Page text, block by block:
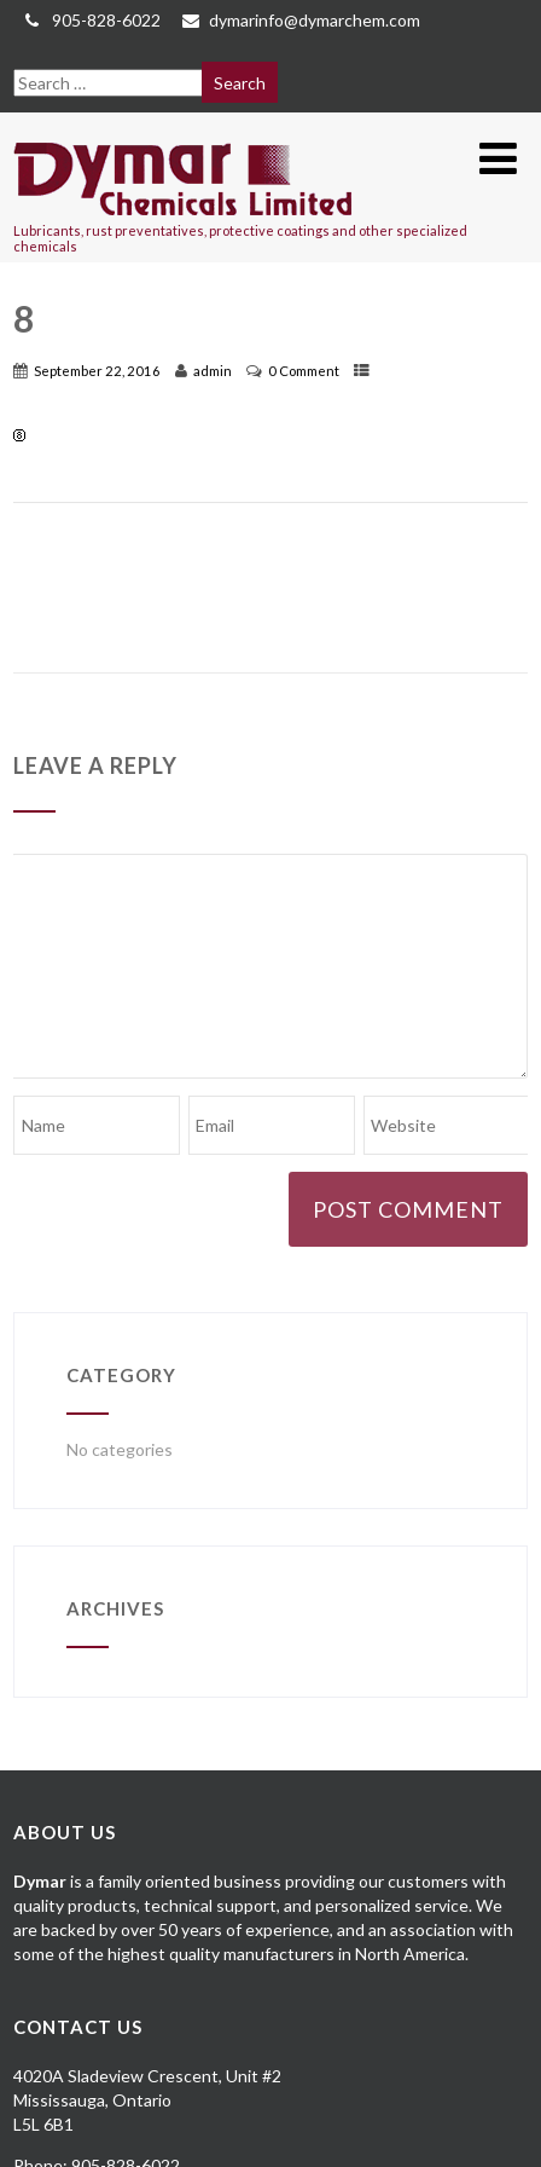
905-828-6022 dymarinfo@dymarchem.com
Lubricants, rust preventatives, protective coatings and other specialized
chemicals
8
September 22, 2016 admin 0 Comment
LEAVE A REPLY
CATEGORY
No categories
ARCHIVES
ABOUT US
Dymaris a family oriented business providing our customers with
quality products, technical support, and personalized service. We
are backed by over 50 years of experience, and an association with
some of the highest quality manufacturers in North America.
CONTACT US
4020A Sladeview Crescent, Unit #2
Mississauga, Ontario
L5L 6B1